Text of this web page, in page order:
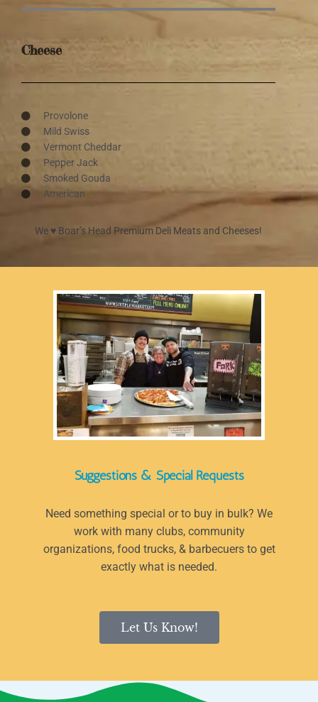
Cheese
Provolone
Mild Swiss
Vermont Cheddar
Pepper Jack
Smoked Gouda
American
We ♥︎ Boar’s Head Premium Deli Meats and Cheeses!
Suggestions & Special Requests
Need something special or to buy in bulk? We
work with many clubs, community
organizations, food trucks, & barbecuers to get
exactly what is needed.
Let Us Know!